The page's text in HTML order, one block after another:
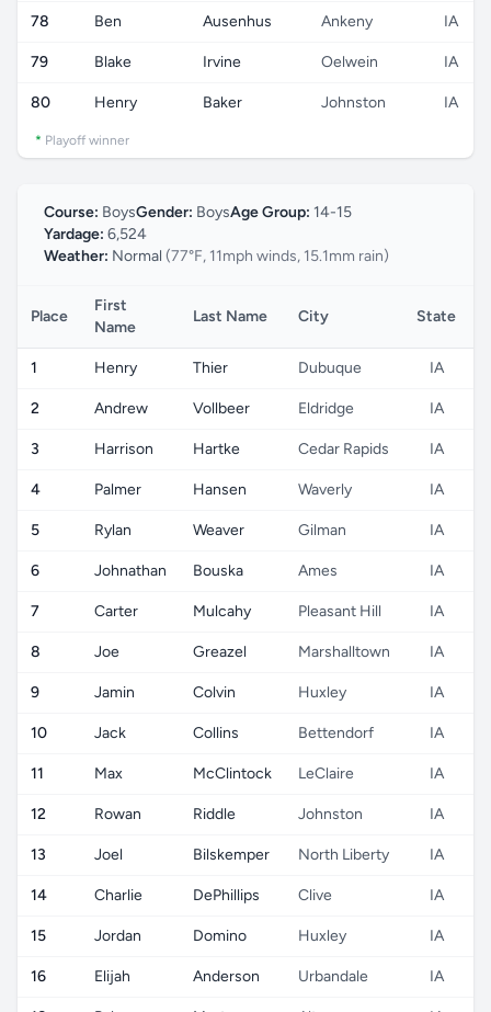
78 Ben Ausenhus Ankeny IA
79 Blake Irvine Oelwein IA
80 Henry Baker Johnston IA
* Playoff winner
Course: BoysGender: BoysAge Group: 14-15
Yardage: 6,524
Weather: Normal (77°F, 11mph winds, 15.1mm rain)
Place
First
Name
Last Name City State
1 Henry Thier Dubuque IA
2 Andrew Vollbeer Eldridge IA
3 Harrison Hartke Cedar Rapids IA
4 Palmer Hansen Waverly IA
5 Rylan Weaver Gilman IA
6 Johnathan Bouska Ames IA
7 Carter Mulcahy Pleasant Hill IA
8 Joe Greazel Marshalltown IA
9 Jamin Colvin Huxley IA
10 Jack Collins Bettendorf IA
11 Max McClintock LeClaire IA
12 Rowan Riddle Johnston IA
13 Joel Bilskemper North Liberty IA
14 Charlie DePhillips Clive IA
15 Jordan Domino Huxley IA
16 Elijah Anderson Urbandale IA